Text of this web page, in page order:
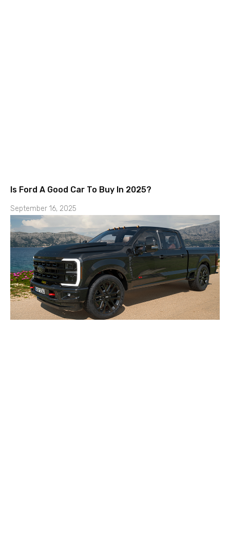
Is Ford A Good Car To Buy In 2025?
September 16, 2025